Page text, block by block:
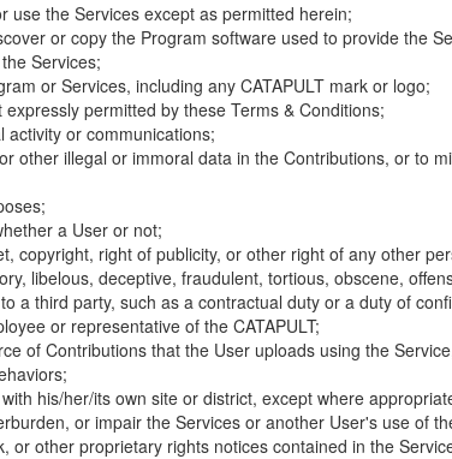
use the Services except as permitted herein;
or copy the Program software used to provide the
Services;
or Services, including any CATAPULT mark or logo;
permitted by these Terms & Conditions;
or communications;
other illegal or immoral data in the Contributions, or to
a User or not;
copyright, right of publicity, or other right of any other
libelous, deceptive, fraudulent, tortious, obscene,
a third party, such as a contractual duty or a duty of
or representative of the CATAPULT;
of Contributions that the User uploads using the
his/her/its own site or district, except where
or impair the Services or another User's use of
other proprietary rights notices contained in the